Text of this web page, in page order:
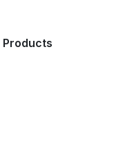
Products